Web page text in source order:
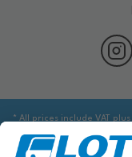
* All prices include VAT
delivery fees, unless